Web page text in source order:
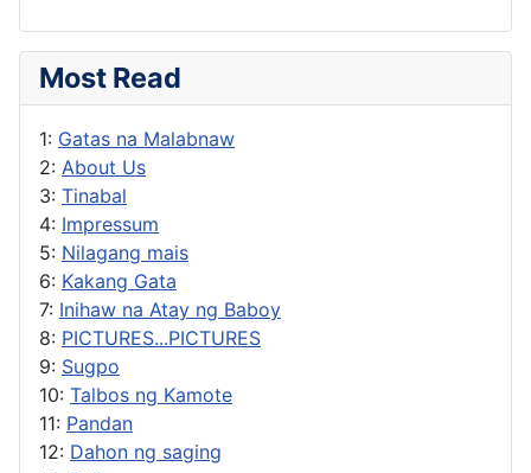
Most Read
1: Gatas na Malabnaw
2: About Us
3: Tinabal
4: Impressum
5: Nilagang mais
6: Kakang Gata
7: Inihaw na Atay ng Baboy
8: PICTURES...PICTURES
9: Sugpo
10: Talbos ng Kamote
11: Pandan
12: Dahon ng saging